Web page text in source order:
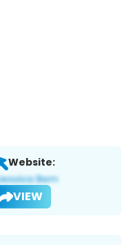
Website:
VIEW